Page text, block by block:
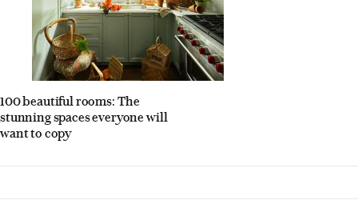
100 beautiful rooms: The
stunning spaces everyone will
want to copy